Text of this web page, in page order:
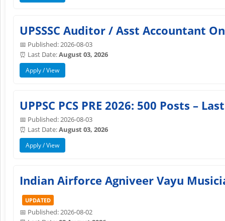
UPSSSC Auditor / Asst Accountant
📅 Published: 2026-08-03
⏰ Last Date:August 03, 2026
Apply / View
UPPSC PCS PRE 2026: 500 Posts –
📅 Published: 2026-08-03
⏰ Last Date:August 03, 2026
Apply / View
Indian Airforce Agniveer Vayu
UPDATED
📅 Published: 2026-08-02